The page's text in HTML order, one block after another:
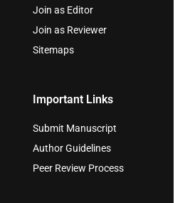
Join as Editor
Join as Reviewer
Sitemaps
Important Links
Submit Manuscript
Author Guidelines
Peer Review Process